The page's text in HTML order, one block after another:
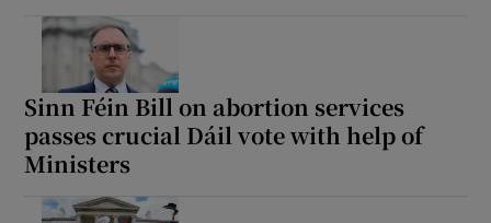
Sinn Féin Bill on abortion services
passes crucial Dáil vote with help of
Ministers